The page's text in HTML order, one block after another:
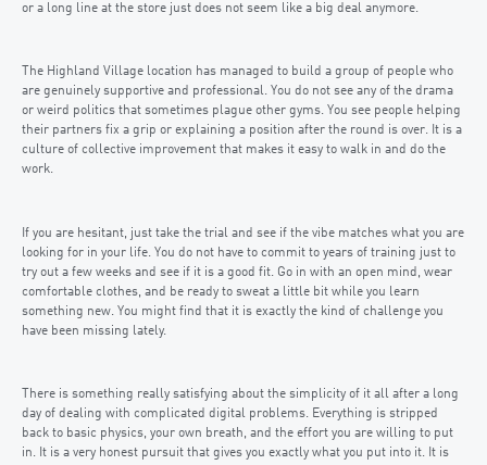
or a long line at the store just does not seem like a big deal anymore.
The Highland Village location has managed to build a group of people who
are genuinely supportive and professional. You do not see any of the drama
or weird politics that sometimes plague other gyms. You see people helping
their partners fix a grip or explaining a position after the round is over. It is a
culture of collective improvement that makes it easy to walk in and do the
work.
If you are hesitant, just take the trial and see if the vibe matches what you are
looking for in your life. You do not have to commit to years of training just to
try out a few weeks and see if it is a good fit. Go in with an open mind, wear
comfortable clothes, and be ready to sweat a little bit while you learn
something new. You might find that it is exactly the kind of challenge you
have been missing lately.
There is something really satisfying about the simplicity of it all after a long
day of dealing with complicated digital problems. Everything is stripped
back to basic physics, your own breath, and the effort you are willing to put
in. It is a very honest pursuit that gives you exactly what you put into it. It is